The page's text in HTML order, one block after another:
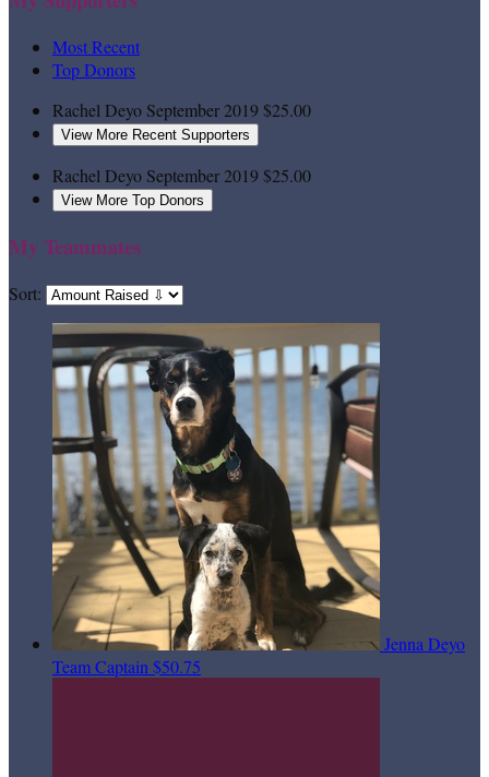
Most Recent
Top Donors
Rachel Deyo September 2019$25.00
View More Recent Supporters
Rachel Deyo September 2019$25.00
View More Top Donors
My Teammates
Sort:
Jenna Deyo
Team Captain $50.75